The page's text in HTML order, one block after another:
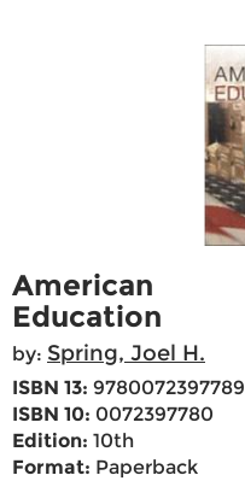
American
Education
by: Spring, Joel H.
ISBN 13: 9780072397789
ISBN 10: 0072397780
Edition: 10th
Format: Paperback